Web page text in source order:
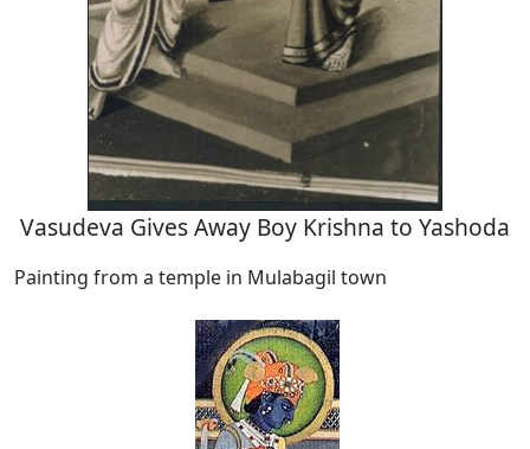
Vasudeva Gives Away Boy Krishna to Yashoda
Painting from a temple in Mulabagil town